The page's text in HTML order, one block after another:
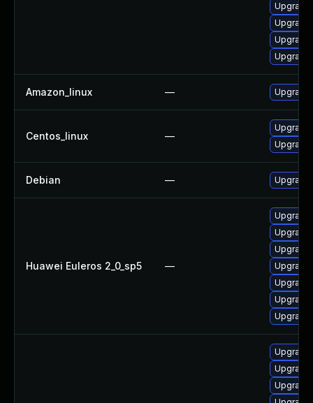
Upgrade
Amazon_linux — Upgrade
Centos_linux —
Upgrade
Debian — Upgrade
Huawei Euleros 2_0_sp5 —
Upgrade